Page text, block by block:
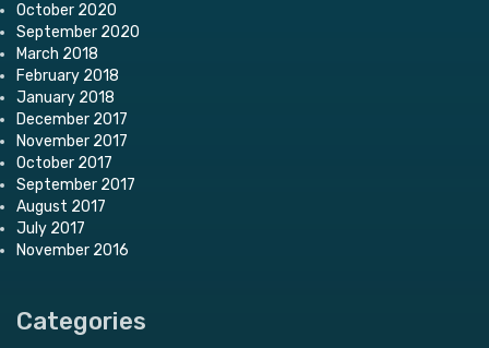
October 2020
September 2020
March 2018
February 2018
January 2018
December 2017
November 2017
October 2017
September 2017
August 2017
July 2017
November 2016
Categories